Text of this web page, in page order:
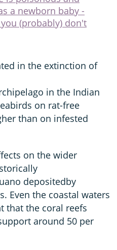
a newborn baby -
(probably) don't
in the extinction of
in the Indian
on rat-free
than on infested
on the wider
depositedby
Even the coastal waters
that the coral reefs
around 50 per